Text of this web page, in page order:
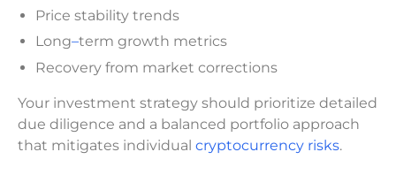
Price stability trends
Long–term growth metrics
Recovery from market corrections
Your investment strategy should prioritize detailed
due diligence and a balanced portfolio approach
that mitigates individual cryptocurrency risks.